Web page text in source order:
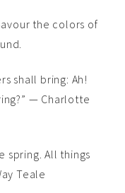
the colors of
shall bring: Ah!
— Charlotte
spring. All things
Teale